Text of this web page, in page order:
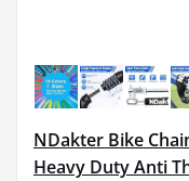
NDakter Bike
Heavy Duty Anti